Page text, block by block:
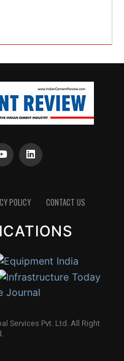
POLICY CONTACT US
Services Pvt. Ltd. All Right